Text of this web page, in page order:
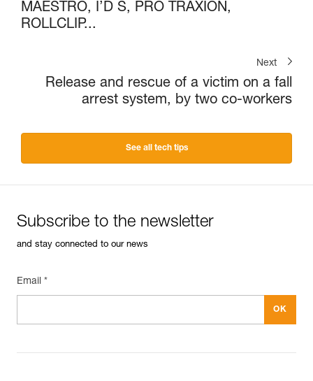
MAESTRO, I’D S, PRO TRAXION,
ROLLCLIP...
Next
Release and rescue of a victim on a fall
arrest system, by two co-workers
See all tech tips
Subscribe to the newsletter
and stay connected to our news
Email *